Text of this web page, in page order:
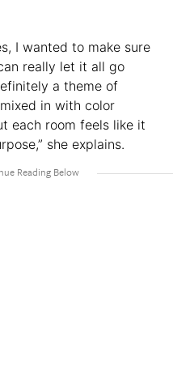
I wanted to make sure
really let it all go
a theme of
in with color
each room feels like it
she explains.